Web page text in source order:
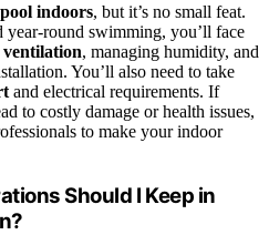
indoors, but it’s no small feat.
round swimming, you’ll face
ventilation, managing humidity, and
You’ll also need to take
and electrical requirements. If
to costly damage or health issues,
to make your indoor
Should I Keep in